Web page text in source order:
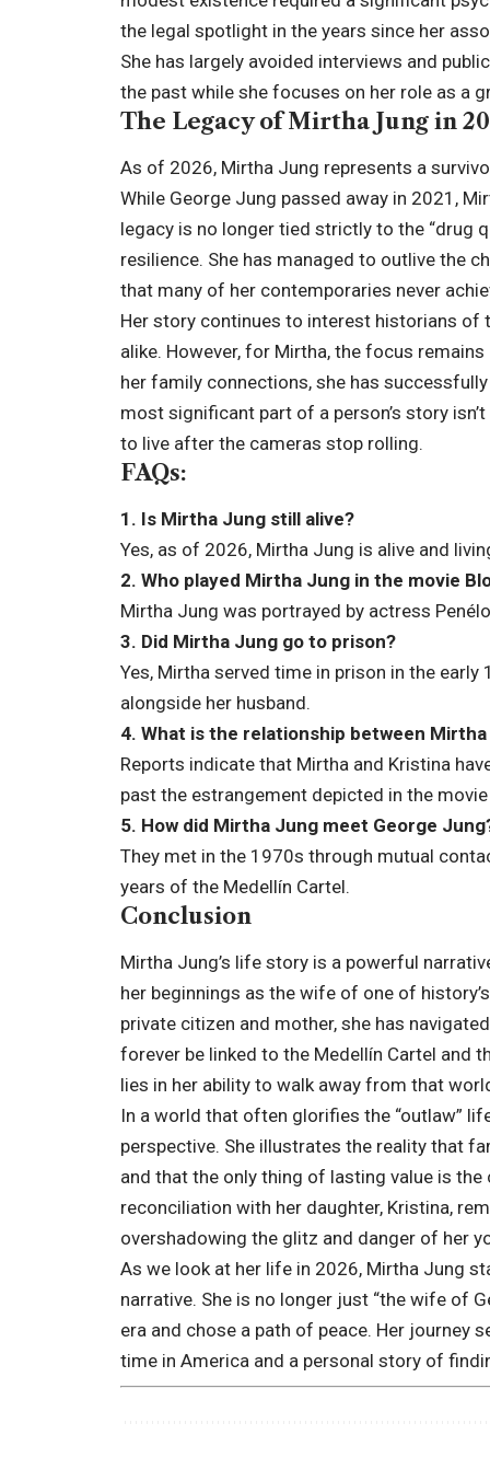
the legal spotlight in the years since her
She has largely avoided interviews and
the past while she focuses on her role as a
The Legacy of Mirtha Jung in
As of 2026, Mirtha Jung represents a
While George Jung passed away in 2021,
legacy is no longer tied strictly to the “drug
resilience. She has managed to outlive the
that many of her contemporaries never
Her story continues to interest historians
alike. However, for Mirtha, the focus
her family connections, she has
most significant part of a person’s story
to live after the cameras stop rolling.
FAQs:
1. Is Mirtha Jung still alive?
Yes, as of 2026, Mirtha Jung is alive and
2. Who played Mirtha Jung in the movie
Mirtha Jung was portrayed by actress
3. Did Mirtha Jung go to prison?
Yes, Mirtha served time in prison in the
alongside her husband.
4. What is the relationship between
Reports indicate that Mirtha and Kristina
past the estrangement depicted in the
5. How did Mirtha Jung meet George
They met in the 1970s through mutual
years of the Medellín Cartel.
Conclusion
Mirtha Jung’s life story is a powerful
her beginnings as the wife of one of
private citizen and mother, she has
forever be linked to the Medellín Cartel and
lies in her ability to walk away from that
In a world that often glorifies the “outlaw”
perspective. She illustrates the reality that
and that the only thing of lasting value is
reconciliation with her daughter, Kristina,
overshadowing the glitz and danger of her
As we look at her life in 2026, Mirtha Jung
narrative. She is no longer just “the wife of
era and chose a path of peace. Her
time in America and a personal story of